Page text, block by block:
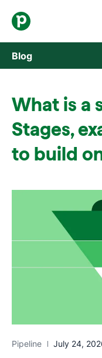
Blog
Marketing
Product updates
What is a
Stages,
to build
Pipeline July 24,